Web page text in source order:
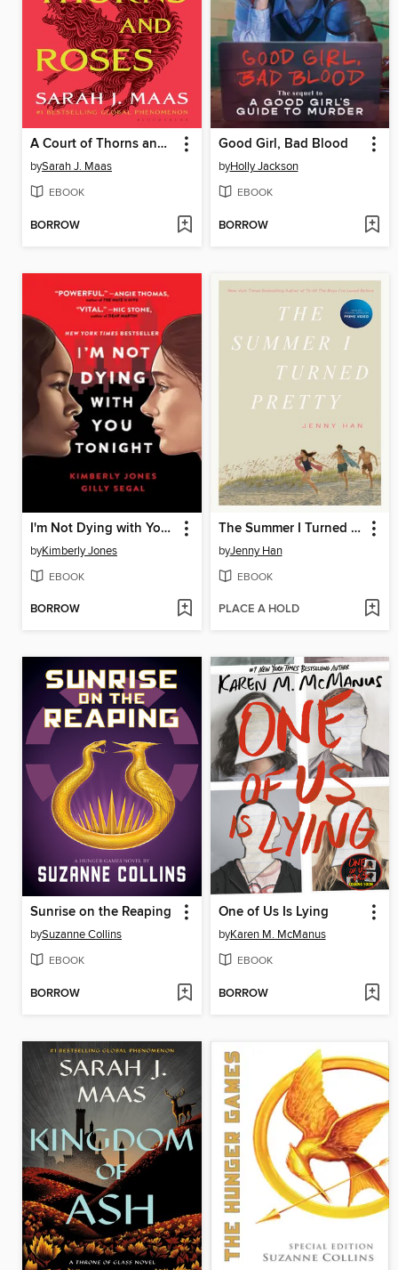
A Court of Thorns and Roses
bySarah J. Maas
EBOOK
BORROW
Good Girl, Bad Blood
byHolly Jackson
EBOOK
BORROW
I'm Not Dying with You Tonight
byKimberly Jones
EBOOK
BORROW
The Summer I Turned Pretty
byJenny Han
EBOOK
PLACE A HOLD
Sunrise on the Reaping
bySuzanne Collins
EBOOK
BORROW
One of Us Is Lying
byKaren M. McManus
EBOOK
BORROW